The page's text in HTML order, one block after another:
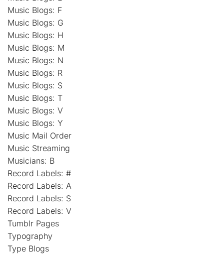
Music Blogs: F
Music Blogs: G
Music Blogs: H
Music Blogs: M
Music Blogs: N
Music Blogs: R
Music Blogs: S
Music Blogs: T
Music Blogs: V
Music Blogs: Y
Music Mail Order
Music Streaming
Musicians: B
Record Labels: #
Record Labels: A
Record Labels: S
Record Labels: V
Tumblr Pages
Typography
Type Blogs